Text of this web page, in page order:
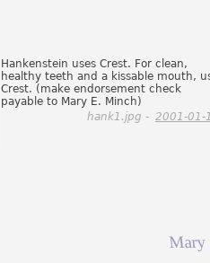
Hankenstein uses Crest. For clean,
healthy teeth and a kissable mouth,
Crest. (make endorsement check
payable to Mary E. Minch)
hank1.jpg - 2001-01-